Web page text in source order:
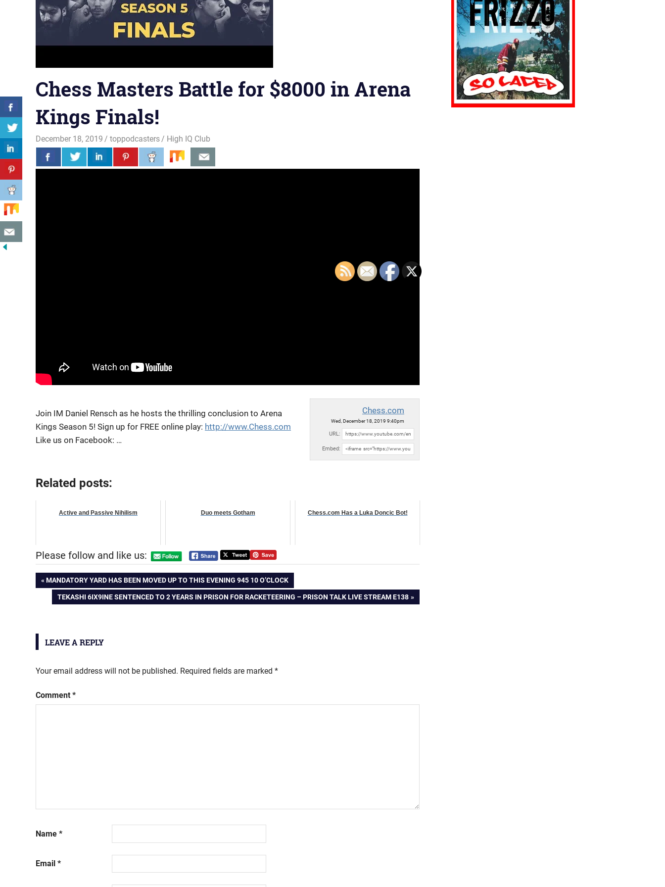
Chess Masters Battle for $8000 in Arena
Kings Finals!
December 18, 2019 toppodcasters High IQ Club
Chess.com
Wed, December 18, 2019 9:40pm
URL:
Embed:
Join IM Daniel Rensch as he hosts the thrilling conclusion to Arena
Kings Season 5! Sign up for FREE online play: http://www.Chess.com
Like us on Facebook: …
Related posts:
Active and Passive Nihilism Duo meets Gotham Chess.com Has a Luka Doncic Bot!
Please follow and like us:
Post
navigation
PREVIOUS
POST:
MANDATORY YARD HAS BEEN MOVED UP TO THIS EVENING 945 10 O’CLOCK
NEXT
TEKASHI 6IX9INE SENTENCED TO 2 YEARS IN PRISON FOR RACKETEERING – PRISON TALK LIVE STREAM E138
LEAVE A REPLY
Your email address will not be published. Required fields are marked *
Comment *
Name *
Email *